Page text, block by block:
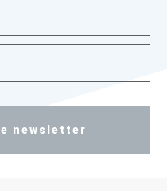
newsletter